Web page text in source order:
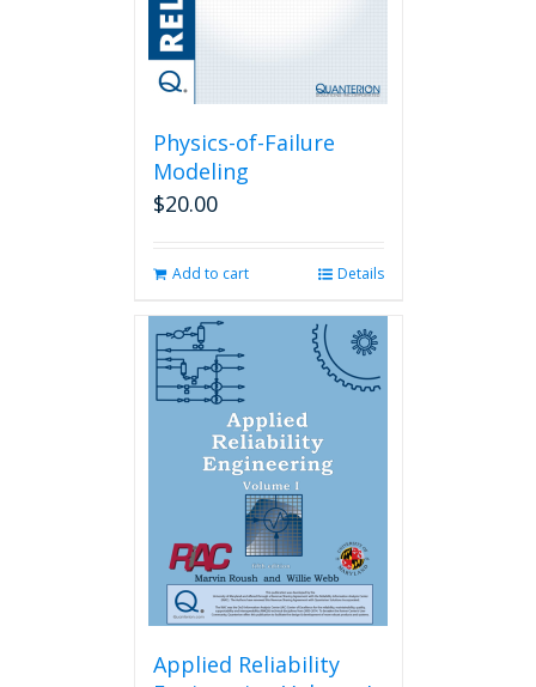
Physics-of-Failure
Modeling
$20.00
Add to cart Details
Applied Reliability